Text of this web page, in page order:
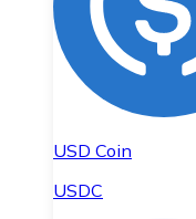
USD Coin
USDC